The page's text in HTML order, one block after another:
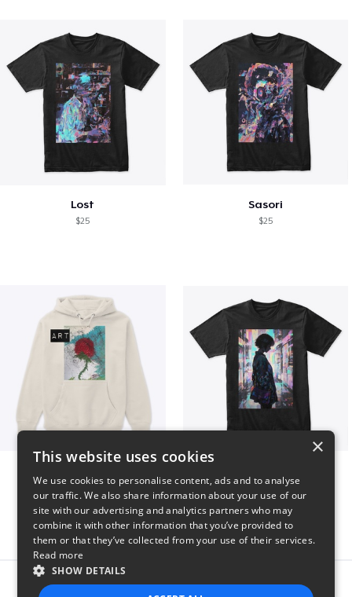
Lost
$25
Sasori
$25
$37 $25
Report this product
×
This website uses cookies
We use cookies to personalise content, ads and to analyse
our traffic. We also share information about your use of our
site with our advertising and analytics partners who may
combine it with other information that you’ve provided to
them or that they’ve collected from your use of their services.
Read more
SHOW DETAILS